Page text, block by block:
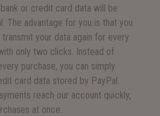
or credit card data will be
The advantage for you is that you
your data again for every
only two clicks. Instead of
purchase, you can simply
card data stored by PayPal.
reach our account quickly,
at once.